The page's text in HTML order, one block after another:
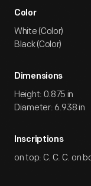
Color
White (Color)
Black (Color)
Dimensions
Height: 0.875 in
Diameter: 6.938 in
Inscriptions
on top: C. C. C. on